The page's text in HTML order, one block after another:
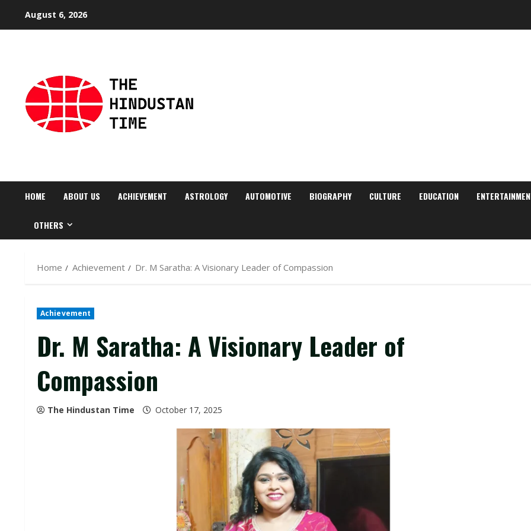
August 6, 2026
HOME ABOUT US ACHIEVEMENT ASTROLOGY AUTOMOTIVE BIOGRAPHY CULTURE EDUCATION
OTHERS
Home Achievement Dr. M Saratha: A Visionary Leader of Compassion
Achievement
Dr. M Saratha: A Visionary Leader of
Compassion
The Hindustan Time October 17, 2025